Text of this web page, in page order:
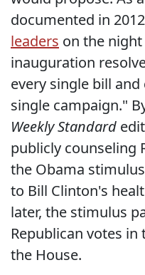
documented in
leaders on the
inauguration
every single bill
single campaign."
Weekly Standard
publicly counseling
the Obama
to Bill Clinton's
later, the stimulus
Republican votes in
the House.